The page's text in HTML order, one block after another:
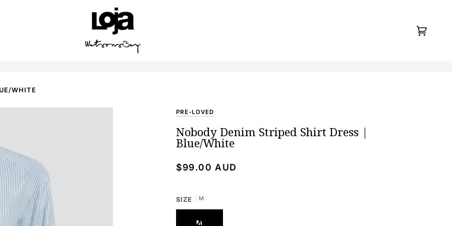
Cart
(0)
WHITE
PRE-LOVED
Nobody Denim Striped Shirt Dress |
Blue/White
$99.00 AUD
SIZE M
M